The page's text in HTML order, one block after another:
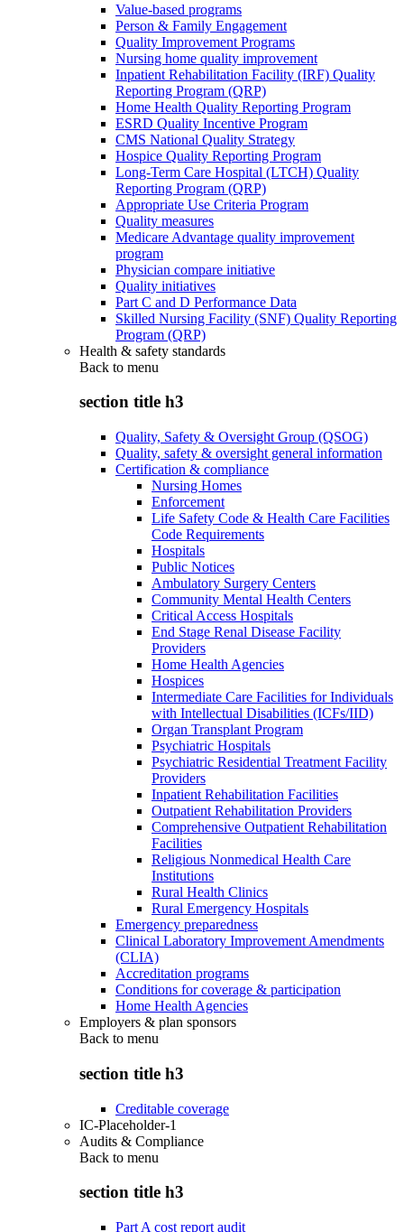
Value-based programs
Person & Family Engagement
Quality Improvement Programs
Nursing home quality improvement
Inpatient Rehabilitation Facility (IRF) Quality
Reporting Program (QRP)
Home Health Quality Reporting Program
ESRD Quality Incentive Program
CMS National Quality Strategy
Hospice Quality Reporting Program
Long-Term Care Hospital (LTCH) Quality
Reporting Program (QRP)
Appropriate Use Criteria Program
Quality measures
Medicare Advantage quality improvement
program
Physician compare initiative
Quality initiatives
Part C and D Performance Data
Skilled Nursing Facility (SNF) Quality Reporting
Program (QRP)
Health & safety standards
Back to menu
section title h3
Quality, Safety & Oversight Group (QSOG)
Quality, safety & oversight general information
Certification & compliance
Nursing Homes
Enforcement
Life Safety Code & Health Care Facilities
Code Requirements
Hospitals
Public Notices
Ambulatory Surgery Centers
Community Mental Health Centers
Critical Access Hospitals
End Stage Renal Disease Facility
Providers
Home Health Agencies
Hospices
Intermediate Care Facilities for Individuals
with Intellectual Disabilities (ICFs/IID)
Organ Transplant Program
Psychiatric Hospitals
Psychiatric Residential Treatment Facility
Providers
Inpatient Rehabilitation Facilities
Outpatient Rehabilitation Providers
Comprehensive Outpatient Rehabilitation
Facilities
Religious Nonmedical Health Care
Institutions
Rural Health Clinics
Rural Emergency Hospitals
Emergency preparedness
Clinical Laboratory Improvement Amendments
(CLIA)
Accreditation programs
Conditions for coverage & participation
Home Health Agencies
Employers & plan sponsors
Back to menu
section title h3
Creditable coverage
IC-Placeholder-1
Audits & Compliance
Back to menu
section title h3
Part A cost report audit